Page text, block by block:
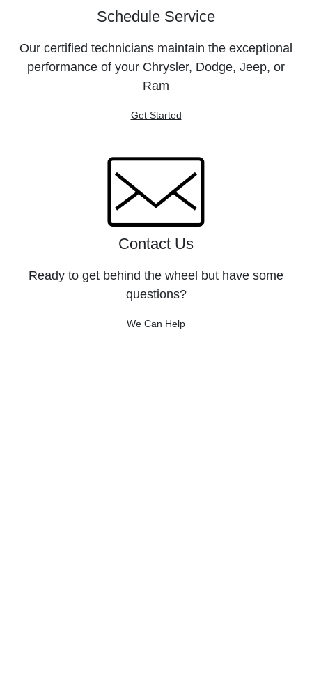
Schedule Service
Our certified technicians maintain the exceptional
performance of your Chrysler, Dodge, Jeep, or
Ram
Get Started
Contact Us
Ready to get behind the wheel but have some
questions?
We Can Help